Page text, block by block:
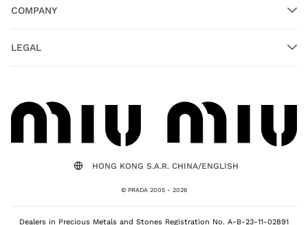
COMPANY
LEGAL
© PRADA 2005 - 2026
HONG KONG S.A.R. CHINA/ENGLISH
Dealers in Precious Metals and Stones Registration No. A-B-23-11-02891